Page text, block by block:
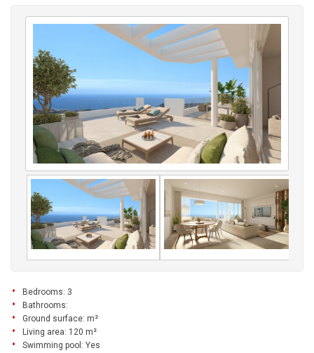
Bedrooms: 3
Bathrooms:
Ground surface: m²
Living area: 120 m²
Swimming pool: Yes